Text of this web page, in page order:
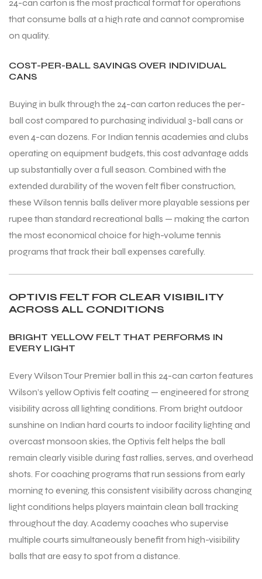
24-can carton is the most practical format for operations
that consume balls at a high rate and cannot compromise
on quality.
COST-PER-BALL SAVINGS OVER INDIVIDUAL
CANS
Buying in bulk through the 24-can carton reduces the per-
ball cost compared to purchasing individual 3-ball cans or
even 4-can dozens. For Indian tennis academies and clubs
operating on equipment budgets, this cost advantage adds
up substantially over a full season. Combined with the
extended durability of the woven felt fiber construction,
these Wilson tennis balls deliver more playable sessions per
rupee than standard recreational balls — making the carton
the most economical choice for high-volume tennis
programs that track their ball expenses carefully.
OPTIVIS FELT FOR CLEAR VISIBILITY
ACROSS ALL CONDITIONS
BRIGHT YELLOW FELT THAT PERFORMS IN
EVERY LIGHT
Every Wilson Tour Premier ball in this 24-can carton features
Wilson’s yellow Optivis felt coating — engineered for strong
visibility across all lighting conditions. From bright outdoor
sunshine on Indian hard courts to indoor facility lighting and
overcast monsoon skies, the Optivis felt helps the ball
remain clearly visible during fast rallies, serves, and overhead
shots. For coaching programs that run sessions from early
morning to evening, this consistent visibility across changing
light conditions helps players maintain clean ball tracking
throughout the day. Academy coaches who supervise
multiple courts simultaneously benefit from high-visibility
balls that are easy to spot from a distance.